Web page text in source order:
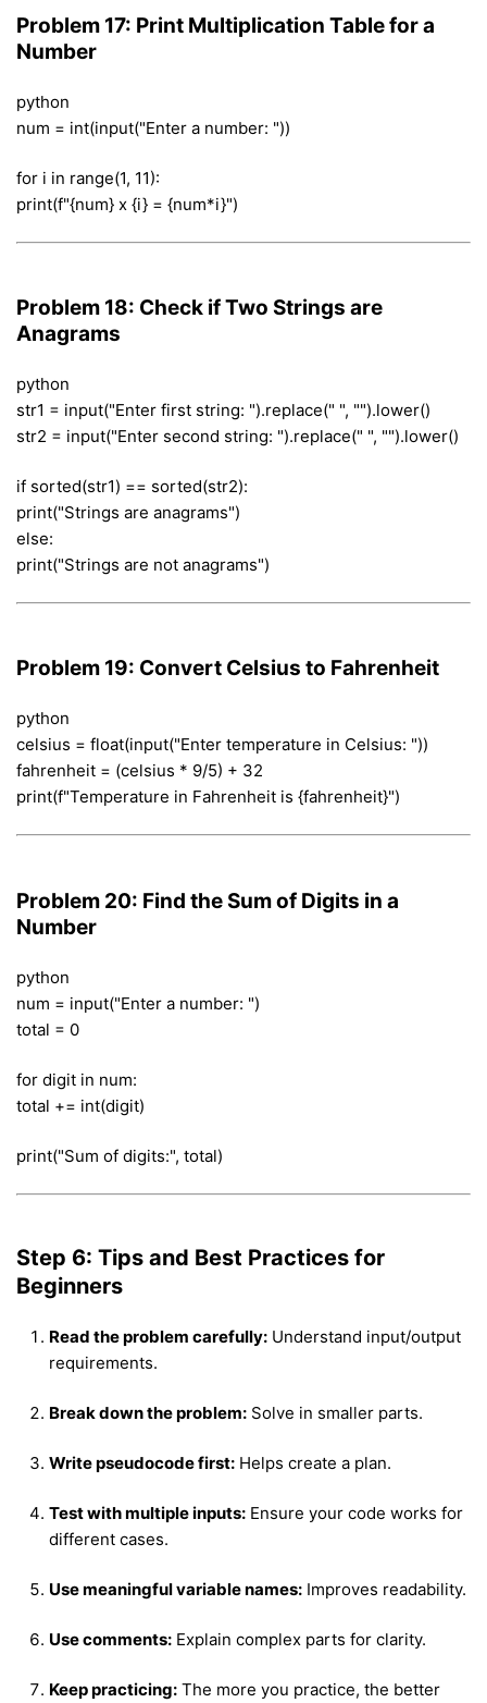
Problem 17: Print Multiplication Table for a
Number
python
num = int(input("Enter a number: "))
for i in range(1, 11):
print(f"{num} x {i} = {num*i}")
Problem 18: Check if Two Strings are
Anagrams
python
str1 = input("Enter first string: ").replace(" ", "").lower()
str2 = input("Enter second string: ").replace(" ", "").lower()
if sorted(str1) == sorted(str2):
print("Strings are anagrams")
else:
print("Strings are not anagrams")
Problem 19: Convert Celsius to Fahrenheit
python
celsius = float(input("Enter temperature in Celsius: "))
fahrenheit = (celsius * 9/5) + 32
print(f"Temperature in Fahrenheit is {fahrenheit}")
Problem 20: Find the Sum of Digits in a
Number
python
num = input("Enter a number: ")
total = 0
for digit in num:
total += int(digit)
print("Sum of digits:", total)
Step 6: Tips and Best Practices for
Beginners
Read the problem carefully: Understand input/output
requirements.
Break down the problem: Solve in smaller parts.
Write pseudocode first: Helps create a plan.
Test with multiple inputs: Ensure your code works for
different cases.
Use meaningful variable names: Improves readability.
Use comments: Explain complex parts for clarity.
Keep practicing: The more you practice, the better